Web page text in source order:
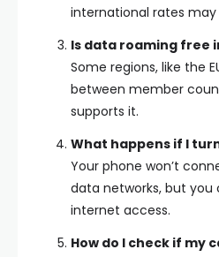
international rates may
Is data roaming free
Some regions, like the
between member
supports it.
What happens if I
Your phone won’t
data networks, but you
internet access.
How do I check if my